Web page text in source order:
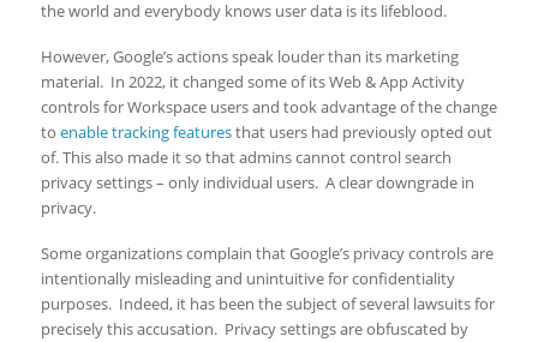
the world and everybody knows user data is its lifeblood.
However, Google’s actions speak louder than its marketing
material. In 2022, it changed some of its Web & App Activity
controls for Workspace users and took advantage of the change
to enable tracking featuresthat users had previously opted out
of. This also made it so that admins cannot control search
privacy settings – only individual users. A clear downgrade in
privacy.
Some organizations complain that Google’s privacy controls are
intentionally misleading and unintuitive for confidentiality
purposes. Indeed, it has been the subject of several lawsuits for
precisely this accusation. Privacy settings are obfuscated by